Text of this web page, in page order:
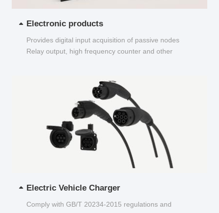
Electronic products
Provides digital input acquisition of passive nodes
Relay output, high frequency counter and other
Electric Vehicle Charger
Comply with GB/T 20234-2015 regulations and